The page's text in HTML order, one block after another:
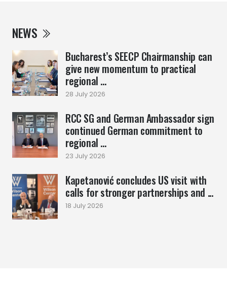
NEWS
Bucharest’s SEECP Chairmanship can
give new momentum to practical
regional ...
28 July 2026
RCC SG and German Ambassador sign
continued German commitment to
regional ...
23 July 2026
Kapetanović concludes US visit with
calls for stronger partnerships and ...
18 July 2026